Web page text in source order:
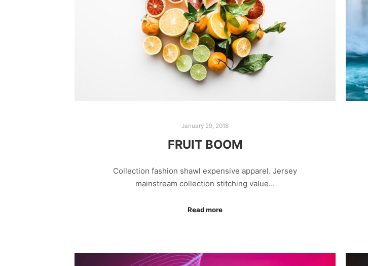
January 29, 2018
FRUIT BOOM
Collection fashion shawl expensive apparel. Jersey
mainstream collection stitching value…
Read more